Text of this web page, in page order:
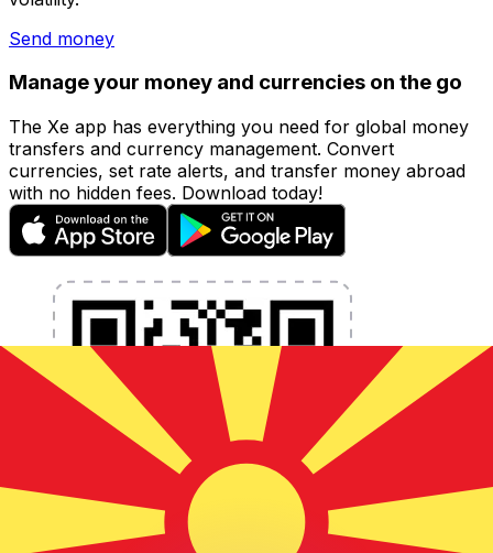
Send money
Manage your money and currencies on the go
The Xe app has everything you need for global money
transfers and currency management. Convert
currencies, set rate alerts, and transfer money abroad
with no hidden fees. Download today!